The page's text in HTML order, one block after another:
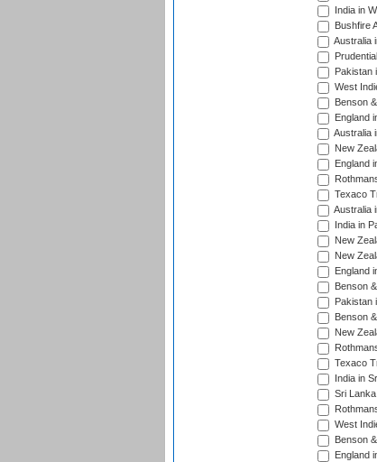
India in
Bushfire
Australia
Pakistan
West
Benson
England
Australia
New
England
Texaco
Australia
India in
New
New
England
Benson
Pakistan
Benson
New
Texaco
India in
Sri
West
Benson
England